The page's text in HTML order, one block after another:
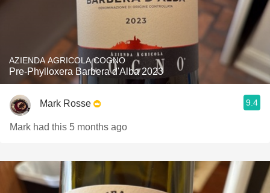
AZIENDA AGRICOLA COGNO
Pre-Phylloxera Barbera d'Alba 2023
Mark Rosse 9.4
Mark had this 5 months ago